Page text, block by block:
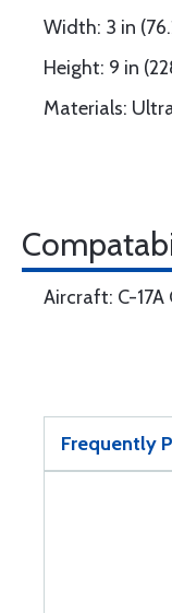
Width: 3 in
Height: 9 in
Materials:
Aircraft: C-
Frequently